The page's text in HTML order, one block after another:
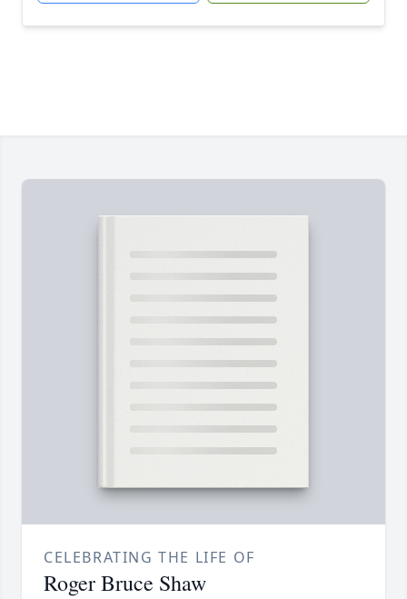
CELEBRATING THE LIFE OF
Roger Bruce Shaw